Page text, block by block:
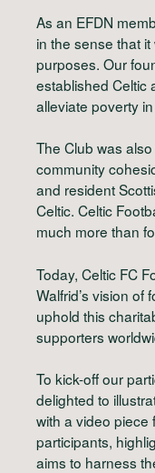
As an EFDN
in the sense that
purposes. Our
established Celtic
alleviate poverty
The Club was
community
and resident
Celtic. Celtic
much more than
Today, Celtic FC
Walfrid’s vision of
uphold this
supporters
To kick-off our
delighted to
with a video piece
participants,
aims to harness